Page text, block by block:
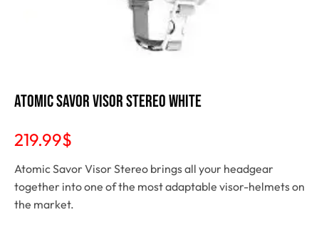
Atomic Savor Visor Stereo white
219.99$
Atomic Savor Visor Stereo brings all your headgear
together into one of the most adaptable visor-helmets on
the market.